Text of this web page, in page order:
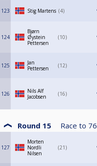
123 Stig Martens 4
124
Bjørn
Øystein
Pettersen
10
125
Jan
Pettersen
12
126
Nils Alf
Jacobsen
16
Round 15 Race to 76
127
Morten
Nordli
Nilsen
21